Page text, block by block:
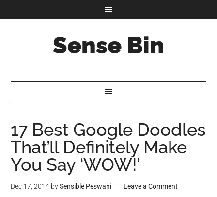
Sense Bin
17 Best Google Doodles
That’ll Definitely Make
You Say ‘WOW!’
Dec 17, 2014 bySensible Peswani Leave a Comment